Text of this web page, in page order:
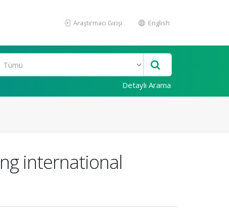
Araştırmacı Girişi English
Detaylı Arama
international